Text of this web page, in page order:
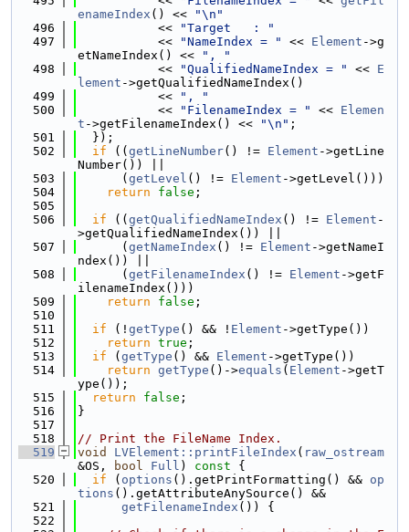
enameIndex () <<
"\n"
  496
           <<
"Target   : "
  497
           <<
"NameIndex = " << Element ->g
etNameIndex() <<
", "
  498
           <<
"QualifiedNameIndex = " << E
lement ->getQualifiedNameIndex()
  499
           <<
", "
  500
           <<
"FilenameIndex = " << Elemen
t ->getFilenameIndex() << "\n" ;
  501
  });
  502
if (( getLineNumber() != Element ->getLine
Number()) ||
  503
      (
getLevel () != Element ->getLevel()))
  504
return false ;
  505
  506
if (( getQualifiedNameIndex () != Element -
>getQualifiedNameIndex()) ||
  507
      (
getNameIndex () != Element ->getNameI
ndex()) ||
  508
      (
getFilenameIndex () != Element ->getF
ilenameIndex()))
  509
return false ;
  510
  511
if (! getType () && ! Element ->getType())
  512
return true ;
  513
if ( getType () && Element ->getType())
  514
return getType ()->equals ( Element ->getT
ype());
  515
return false ;
  516
}
  517
  518
// Print the FileName Index.
  519
void LVElement::printFileIndex ( raw_ostream
&OS,
bool Full ) const {
  520
if ( options ().getPrintFormatting() && op
tions ().getAttributeAnySource() &&
  521
getFilenameIndex ()) {
  522